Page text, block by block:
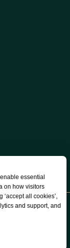
Registered in
essential
on how visitors
all cookies’,
and support, and